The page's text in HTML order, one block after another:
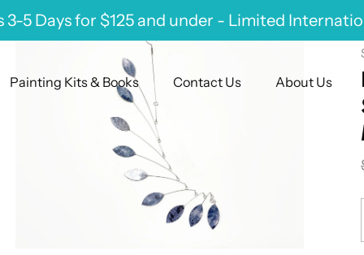
5 Days for $125 and under - Limited
Painting Kits & Books Contact Us About Us